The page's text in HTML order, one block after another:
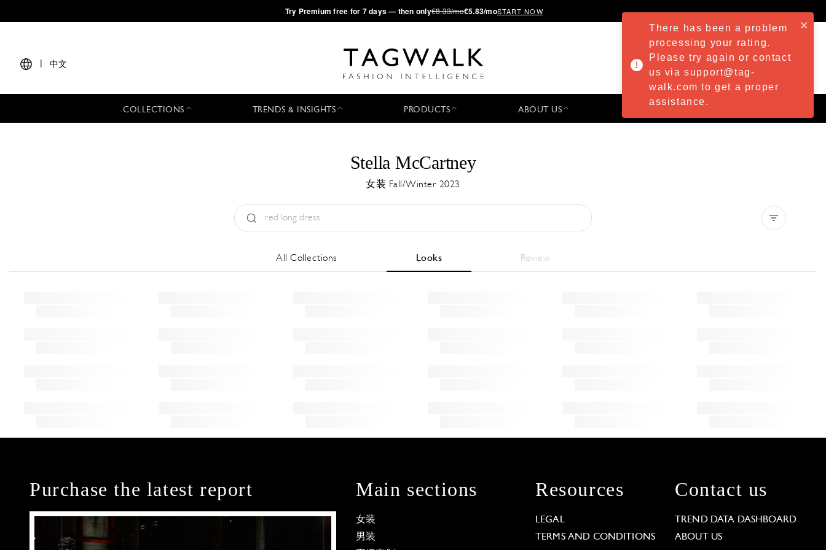
·Try Premium free for 7 days — then only€8.33/mo€5.83/moSTART NOW
中文
COLLECTIONS TRENDS & INSIGHTS PRODUCTS ABOUT US
Stella McCartney
女装 Fall/Winter 2023
All Collections Looks Review
Purchase the latest report Main sections
女装
男装
Resources
LEGAL
TERMS AND CONDITIONS
Contact us
TREND DATA DASHBOARD
ABOUT US
There has been a problem
processing your rating.
Please try again or contact
us via support@tag-
walk.com to get a proper
assistance.